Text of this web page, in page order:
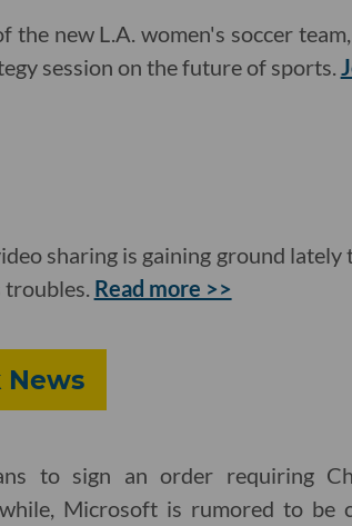
new L.A. women's soccer
session on the future of sports.
sharing is gaining ground lately
Read more >>
News
to sign an order requiring
Microsoft is rumored to be